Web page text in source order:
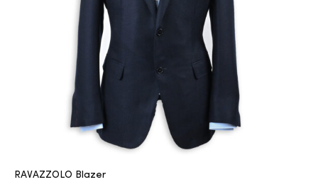
RAVAZZOLO Blazer